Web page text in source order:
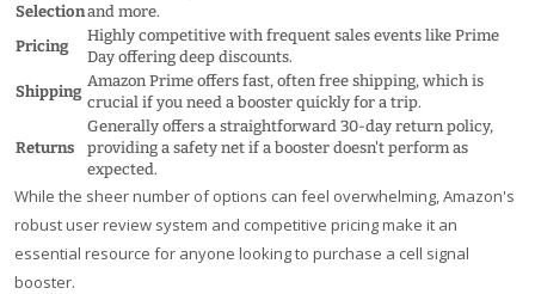
Selectionand more.
Pricing
Highly competitive with frequent sales events like Prime
Day offering deep discounts.
Shipping
Amazon Prime offers fast, often free shipping, which is
crucial if you need a booster quickly for a trip.
Returns
Generally offers a straightforward 30-day return policy,
providing a safety net if a booster doesn't perform as
expected.
While the sheer number of options can feel overwhelming, Amazon's
robust user review system and competitive pricing make it an
essential resource for anyone looking to purchase a cell signal
booster.